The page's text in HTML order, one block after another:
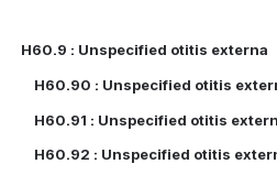
H60.9 : Unspecified otitis externa
H60.90 : Unspecified otitis
H60.91 : Unspecified otitis
H60.92 : Unspecified otitis